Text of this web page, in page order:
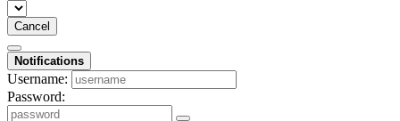
Cancel
Notifications
Username:
Password: